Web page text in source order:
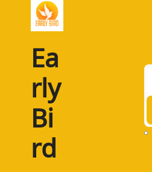
Ea
rly
Bi
rd